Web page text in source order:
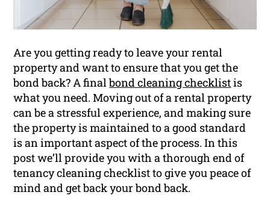
Are you getting ready to leave your rental
property and want to ensure that you get the
bond back? A finalbond cleaning checklistis
what you need. Moving out of a rental property
can be a stressful experience, and making sure
the property is maintained to a good standard
is an important aspect of the process. In this
post we’ll provide you with a thorough end of
tenancy cleaning checklist to give you peace of
mind and get back your bond back.